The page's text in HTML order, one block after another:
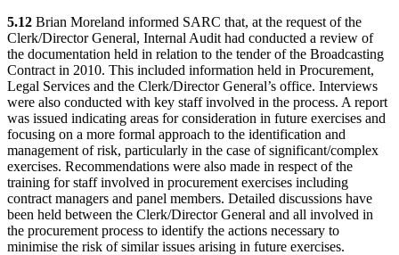
5.12 Brian Moreland informed SARC that, at the request of the
Clerk/Director General, Internal Audit had conducted a review of
the documentation held in relation to the tender of the Broadcasting
Contract in 2010. This included information held in Procurement,
Legal Services and the Clerk/Director General’s office. Interviews
were also conducted with key staff involved in the process. A report
was issued indicating areas for consideration in future exercises and
focusing on a more formal approach to the identification and
management of risk, particularly in the case of significant/complex
exercises. Recommendations were also made in respect of the
training for staff involved in procurement exercises including
contract managers and panel members. Detailed discussions have
been held between the Clerk/Director General and all involved in
the procurement process to identify the actions necessary to
minimise the risk of similar issues arising in future exercises.